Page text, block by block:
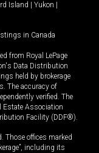
Island Yukon
in Canada
from Royal LePage
Data Distribution
held by brokerage
The accuracy of
verified. The
Estate Association
Facility (DDF®).
Those offices marked
including its